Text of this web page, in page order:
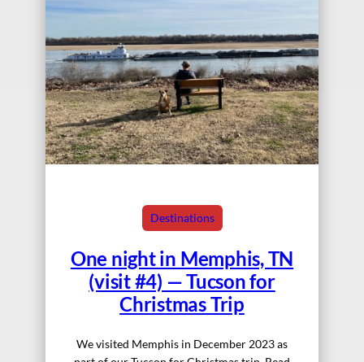
Destinations
One night in Memphis, TN
(visit #4) — Tucson for
Christmas Trip
We visited Memphis in December 2023 as